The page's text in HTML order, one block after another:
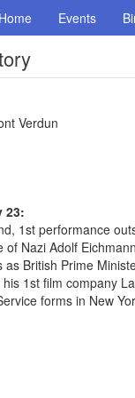
Home Events
Verdun
23:
1st performance
Nazi Adolf
as British Prime
1st film company
forms in New